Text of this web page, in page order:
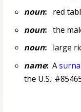
noun:red
noun:the
noun:large
name:A
the U.S.: